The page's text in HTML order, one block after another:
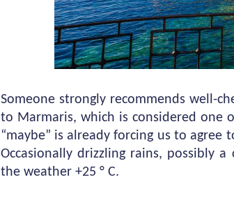
Someone strongly recommends well-
to Marmaris, which is considered one
“maybe” is already forcing us to
Occasionally drizzling rains, possibly
the weather +25 ° C.